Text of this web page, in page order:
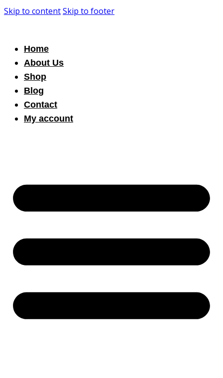
Skip to contentSkip to footer
Home
About Us
Shop
Blog
Contact
My account